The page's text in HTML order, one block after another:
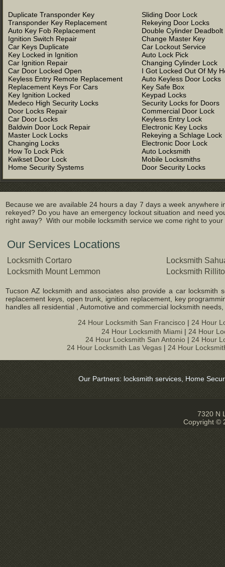
Duplicate Transponder Key
Transponder Key Replacement
Auto Key Fob Replacement
Ignition Switch Repair
Car Keys Duplicate
Key Locked in Ignition
Car Ignition Repair
Car Door Locked Open
Keyless Entry Remote Replacement
Replacement Keys For Cars
Key Ignition Locked
Medeco High Security Locks
Door Locks Repair
Car Door Locks
Baldwin Door Lock Repair
Master Lock Locks
Changing Locks
How To Lock Pick
Kwikset Door Lock
Home Security Systems
Sliding Door Lock
Rekeying Door Locks
Double Cylinder Deadbolt
Change Master Key
Car Lockout Service
Auto Lock Pick
Changing Cylinder Lock
I Got Locked Out Of My
Auto Keyless Door Locks
Key Safe Box
Keypad Locks
Security Locks for Doors
Commercial Door Lock
Keyless Entry Lock
Electronic Key Locks
Rekeying a Schlage Lock
Electronic Door Lock
Auto Locksmith
Mobile Locksmiths
Door Security Locks
Because we are available 24 hours a day 7 days a week anywhere
rekeyed? Do you have an emergency lockout situation and need
right away? With our mobile locksmith service we come right to
Our Services Locations
Locksmith Cortaro
Locksmith
Locksmith Mount Lemmon
Locksmith Rillito
Tucson AZ locksmith and associates also provide a car
replacement keys, open trunk, ignition replacement, key
handles all residential , Automotive and commercial locksmith
24 Hour Locksmith San Francisco | 24 Hour
24 Hour Locksmith Miami | 24 Hour
24 Hour Locksmith San Antonio | 24 Hour
24 Hour Locksmith Las Vegas | 24 Hour
Our Partners:locksmith services,Home Security
7320 N
Copyright ©